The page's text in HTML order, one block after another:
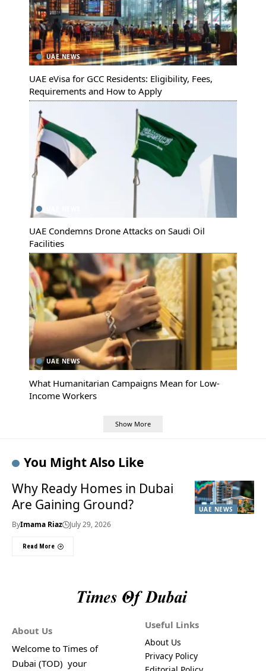
UAE NEWS
UAE eVisa for GCC Residents: Eligibility, Fees,
Requirements and How to Apply
UAE Condemns Drone Attacks on Saudi Oil
Facilities
UAE NEWS
What Humanitarian Campaigns Mean for Low-
Income Workers
Show More
You Might Also Like
UAE NEWS
Why Ready Homes in Dubai
Are Gaining Ground?
ByImama Riaz July 29, 2026
Read More
About Us
Welcome to Times of
Dubai (TOD) your
Useful Links
About Us
Privacy Policy